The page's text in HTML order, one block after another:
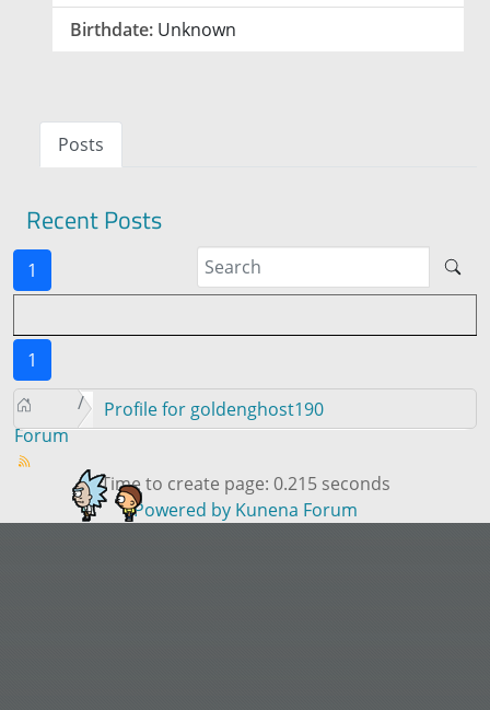
Birthdate: Unknown
Posts
Recent Posts
1
1
Forum
Profile for goldenghost190
Time to create page: 0.215 seconds
Powered by Kunena Forum